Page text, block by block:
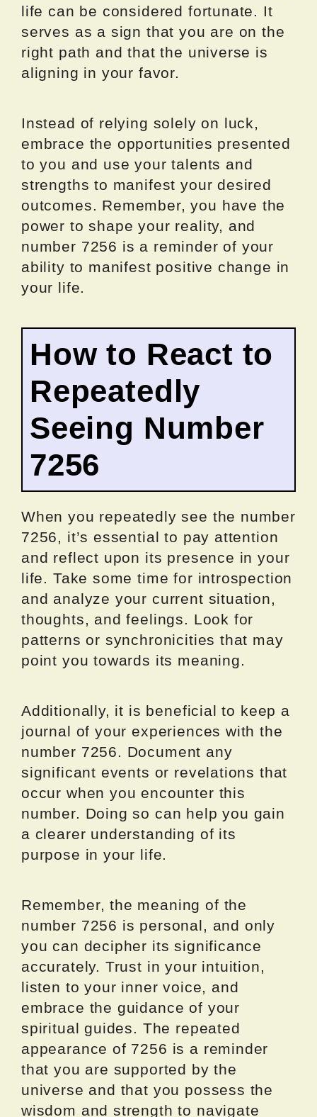
life can be considered fortunate. It
serves as a sign that you are on the
right path and that the universe is
aligning in your favor.
Instead of relying solely on luck,
embrace the opportunities presented
to you and use your talents and
strengths to manifest your desired
outcomes. Remember, you have the
power to shape your reality, and
number 7256 is a reminder of your
ability to manifest positive change in
your life.
How to React to
Repeatedly
Seeing Number
7256
When you repeatedly see the number
7256, it’s essential to pay attention
and reflect upon its presence in your
life. Take some time for introspection
and analyze your current situation,
thoughts, and feelings. Look for
patterns or synchronicities that may
point you towards its meaning.
Additionally, it is beneficial to keep a
journal of your experiences with the
number 7256. Document any
significant events or revelations that
occur when you encounter this
number. Doing so can help you gain
a clearer understanding of its
purpose in your life.
Remember, the meaning of the
number 7256 is personal, and only
you can decipher its significance
accurately. Trust in your intuition,
listen to your inner voice, and
embrace the guidance of your
spiritual guides. The repeated
appearance of 7256 is a reminder
that you are supported by the
universe and that you possess the
wisdom and strength to navigate